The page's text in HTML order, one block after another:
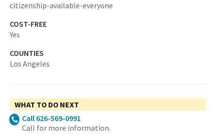
citizenship-available-everyone
COST-FREE
Yes
COUNTIES
Los Angeles
WHAT TO DO NEXT
Call 626-569-0991
Call for more information.